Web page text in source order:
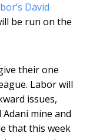
David
be run on the
their one
Labor will
issues,
mine and
that this week